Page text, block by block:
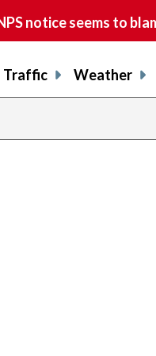
notice seems to
Traffic Weather